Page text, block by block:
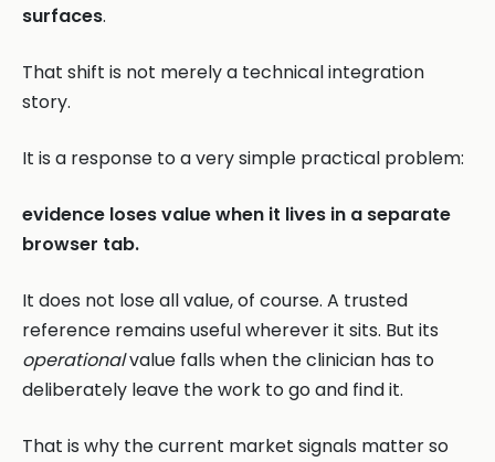
surfaces.
That shift is not merely a technical integration
story.
It is a response to a very simple practical problem:
evidence loses value when it lives in a separate
browser tab.
It does not lose all value, of course. A trusted
reference remains useful wherever it sits. But its
operationalvalue falls when the clinician has to
deliberately leave the work to go and find it.
That is why the current market signals matter so